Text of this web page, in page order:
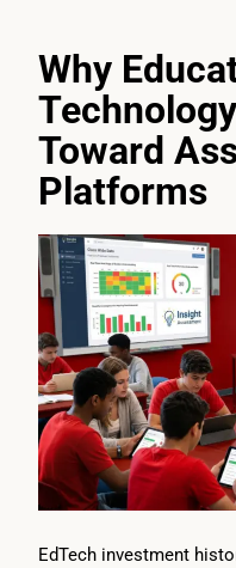
Why
Toward
Platforms
EdTech investment